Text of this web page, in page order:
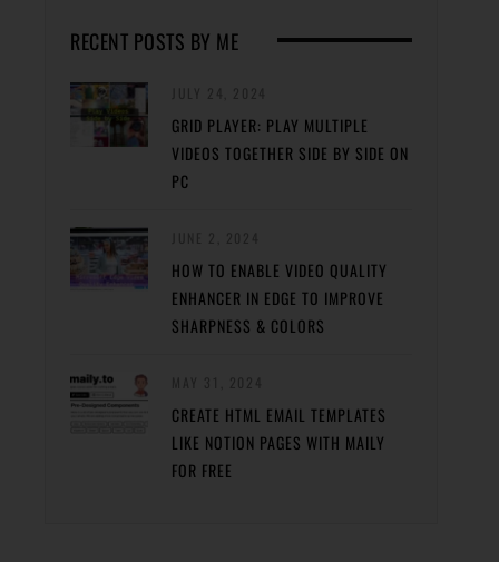
RECENT POSTS BY ME
GRID PLAYER: PLAY MULTIPLE
VIDEOS TOGETHER SIDE BY SIDE ON
PC
HOW TO ENABLE VIDEO QUALITY
ENHANCER IN EDGE TO IMPROVE
SHARPNESS & COLORS
CREATE HTML EMAIL TEMPLATES
LIKE NOTION PAGES WITH MAILY
FOR FREE